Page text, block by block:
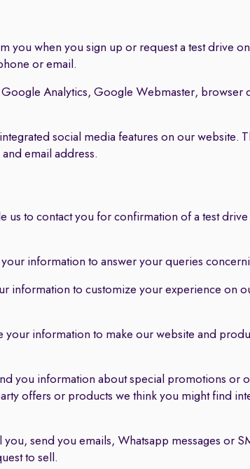
you when you sign up or request a test drive
or email.
Analytics, Google Webmaster, browser
social media features on our
email address.
us to contact you for confirmation of a test
information to answer your queries
information to customize your experience on
your information to make our website and
you information about special promotions or
offers or products we think you might find
you, send you emails, Whatsapp messages or
to sell.